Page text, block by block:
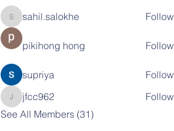
sahil.salokhe
sahil.salokhe Follow
pikihong hong Follow
supriya Follow
jfcc962jfcc962
Follow
See All Members (31)